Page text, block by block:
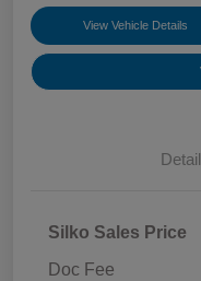
View Vehicle Details
Silko Sales Price
Doc Fee